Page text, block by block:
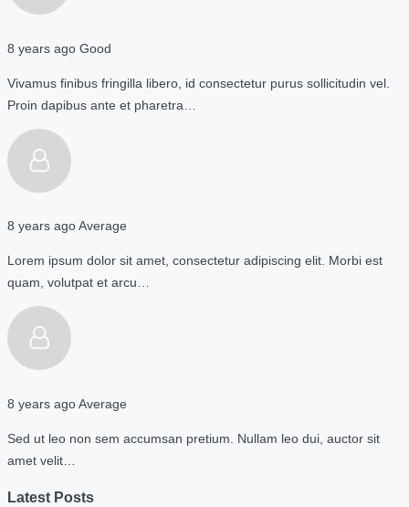
8 years ago Good
Vivamus finibus fringilla libero, id consectetur purus sollicitudin vel.
Proin dapibus ante et pharetra…
8 years agoAverage
Lorem ipsum dolor sit amet, consectetur adipiscing elit. Morbi est
quam, volutpat et arcu…
8 years agoAverage
Sed ut leo non sem accumsan pretium. Nullam leo dui, auctor sit
amet velit…
Latest Posts